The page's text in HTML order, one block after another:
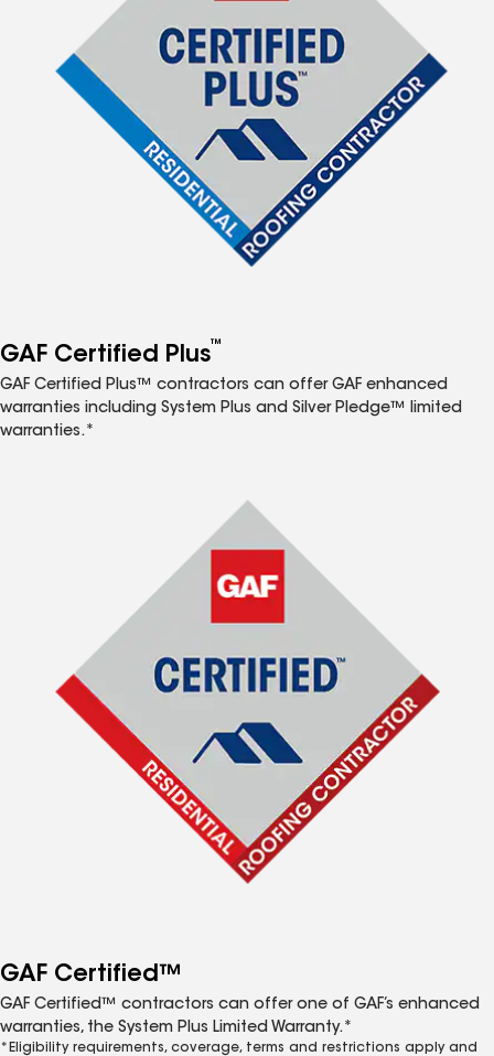
GAF Certified Plus™
GAF Certified Plus™ contractors can offer GAF enhanced
warranties including System Plus and Silver Pledge™ limited
warranties.*
GAF Certified™
GAF Certified™ contractors can offer one of GAF’s enhanced
warranties, the System Plus Limited Warranty.*
*Eligibility requirements, coverage, terms and restrictions apply and